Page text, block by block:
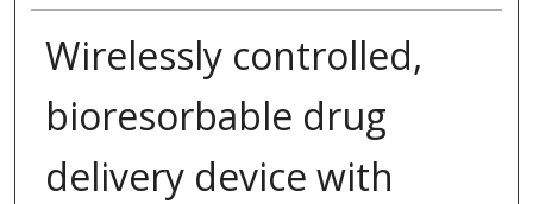
Wirelessly controlled,
bioresorbable drug
delivery device with